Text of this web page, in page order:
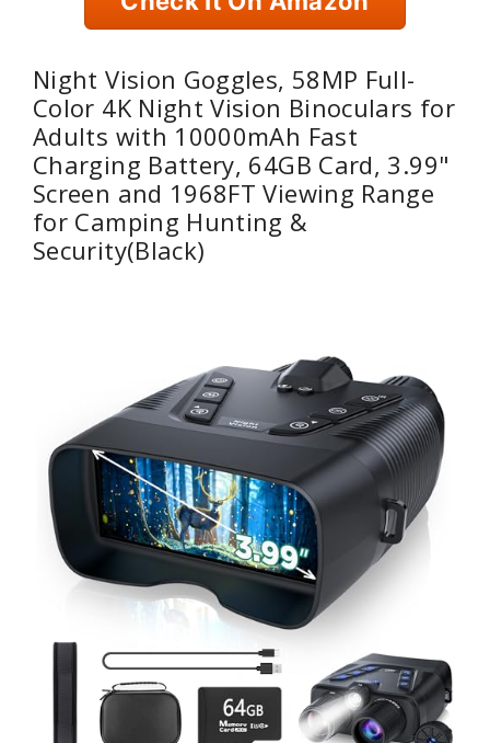
Night Vision Goggles, 58MP Full-
Color 4K Night Vision Binoculars for
Adults with 10000mAh Fast
Charging Battery, 64GB Card, 3.99"
Screen and 1968FT Viewing Range
for Camping Hunting &
Security(Black)